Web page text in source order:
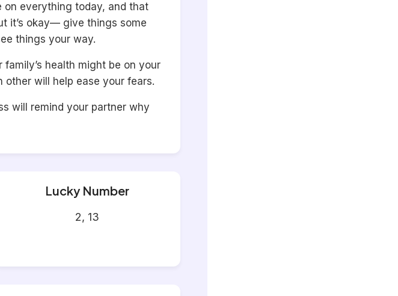
on everything today, and that
it’s okay— give things some
things your way.
family’s health might be on your
will help ease your fears.
will remind your partner why
Lucky Number
2, 13